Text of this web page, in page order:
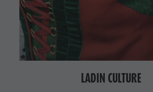
LADIN CULTURE